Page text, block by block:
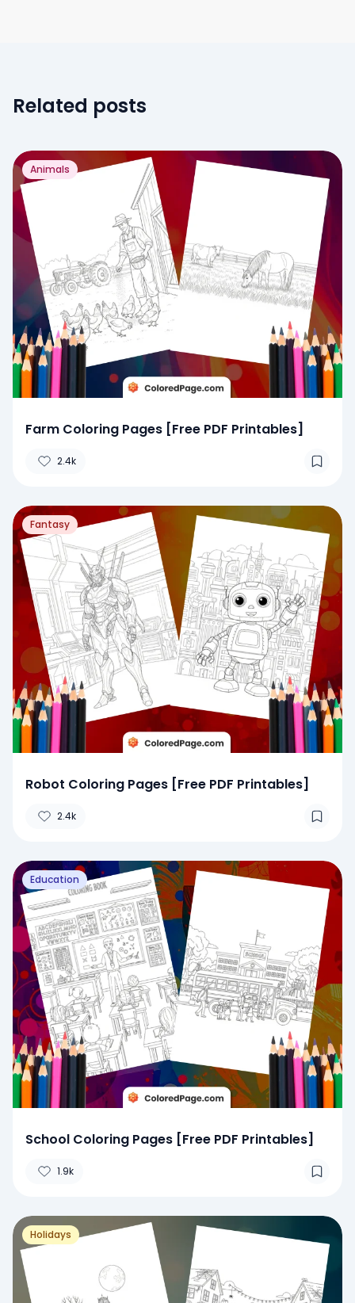
Related posts
Animals
Farm Coloring Pages [Free PDF Printables]
2.4k
Fantasy
Robot Coloring Pages [Free PDF Printables]
2.4k
Education
School Coloring Pages [Free PDF Printables]
1.9k
Holidays